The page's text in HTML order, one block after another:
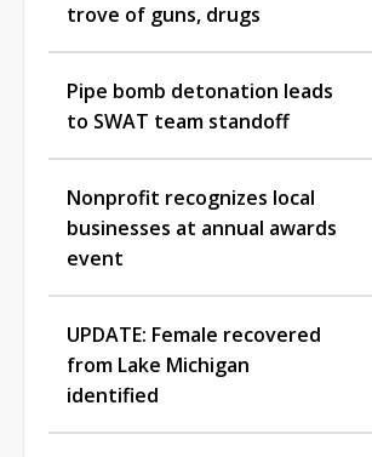
trove of guns, drugs
Pipe bomb detonation leads
to SWAT team standoff
Nonprofit recognizes local
businesses at annual awards
event
UPDATE: Female recovered
from Lake Michigan
identified